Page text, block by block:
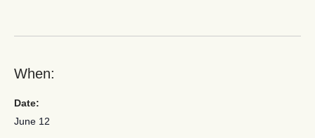
When:
Date:
June 12